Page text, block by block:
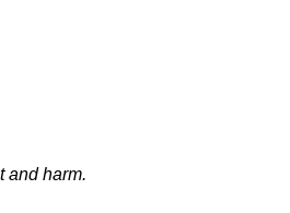
and harm.